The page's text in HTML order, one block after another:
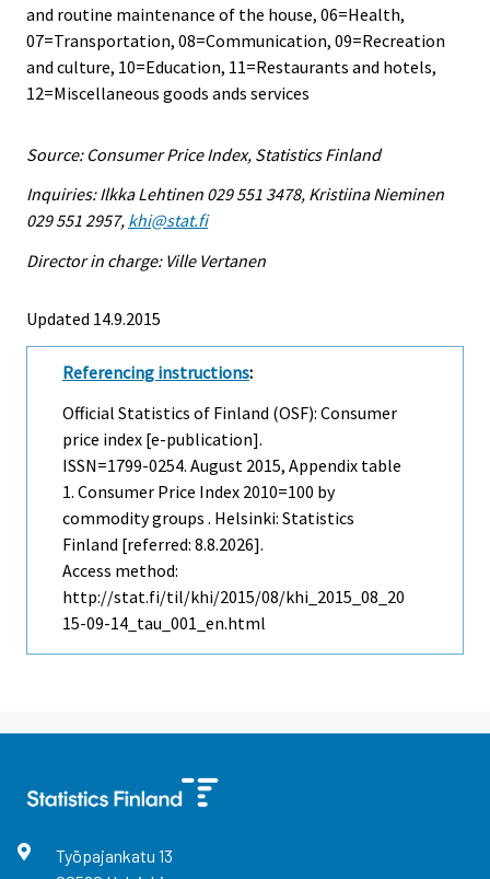
and routine maintenance of the house, 06=Health,
07=Transportation, 08=Communication, 09=Recreation
and culture, 10=Education, 11=Restaurants and hotels,
12=Miscellaneous goods ands services
Source: Consumer Price Index, Statistics Finland
Inquiries: Ilkka Lehtinen 029 551 3478, Kristiina Nieminen
029 551 2957, khi@stat.fi
Director in charge: Ville Vertanen
Updated 14.9.2015
Referencing instructions:
Official Statistics of Finland (OSF): Consumer
price index [e-publication].
ISSN=1799-0254. August 2015, Appendix table
1. Consumer Price Index 2010=100 by
commodity groups . Helsinki: Statistics
Finland [referred: 8.8.2026].
Access method:
http://stat.fi/til/khi/2015/08/khi_2015_08_20
15-09-14_tau_001_en.html
Työpajankatu 13